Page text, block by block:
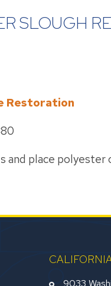
SLOUGH
Restoration
and place
9033